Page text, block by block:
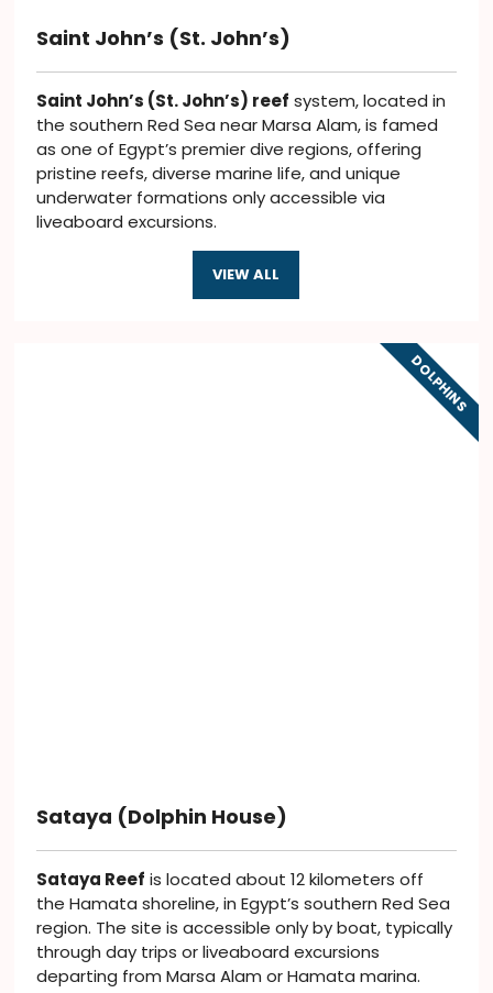
Saint John’s (St. John’s)
Saint John’s (St. John’s) reef system, located in
the southern Red Sea near Marsa Alam, is famed
as one of Egypt’s premier dive regions, offering
pristine reefs, diverse marine life, and unique
underwater formations only accessible via
liveaboard excursions.
VIEW ALL
DOLPHINS
Sataya (Dolphin House)
Sataya Reef is located about 12 kilometers off
the Hamata shoreline, in Egypt’s southern Red Sea
region. The site is accessible only by boat, typically
through day trips or liveaboard excursions
departing from Marsa Alam or Hamata marina.